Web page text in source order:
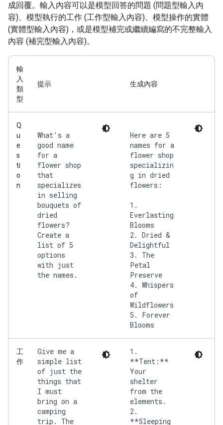
成回覆。輸入內容可以是模型回答的問題 (問題型輸入內
容)、模型執行的工作 (工作型輸入內容)、模型操作的實體
(實體型輸入內容)，或是模型補完或繼續編寫的不完整輸入
內容 (補完型輸入內容)。
輸
入
類
型
提示 生成內容
Q
u
e
s
ti
o
n
What's a
good name
for a
flower shop
that
specializes
in selling
bouquets of
dried
flowers?
Create a
list of 5
options
with just
the names.
Here are 5
names for a
flower shop
specializin
g in dried
flowers:
1.
Everlasting
Blooms
2. Dried &
Delightful
3. The
Petal
Preserve
4. Whispers
of
Wildflowers
5. Forever
工
作
Give me a
simple list
of just the
things that
I must
bring on a
camping
trip. The
1.
**Tent:**
Your
shelter
from the
elements.
2.
**Sleeping